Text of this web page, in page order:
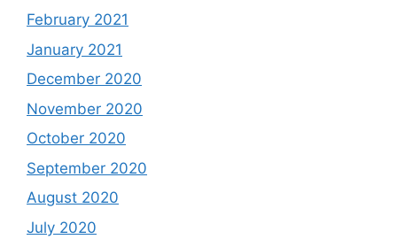
February 2021
January 2021
December 2020
November 2020
October 2020
September 2020
August 2020
July 2020